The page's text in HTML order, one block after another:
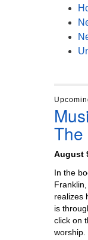
The
August
In the
realizes
is
click on
worship.